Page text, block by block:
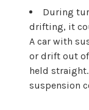
During
drifting, it
A car with
or drift out of
held
suspension